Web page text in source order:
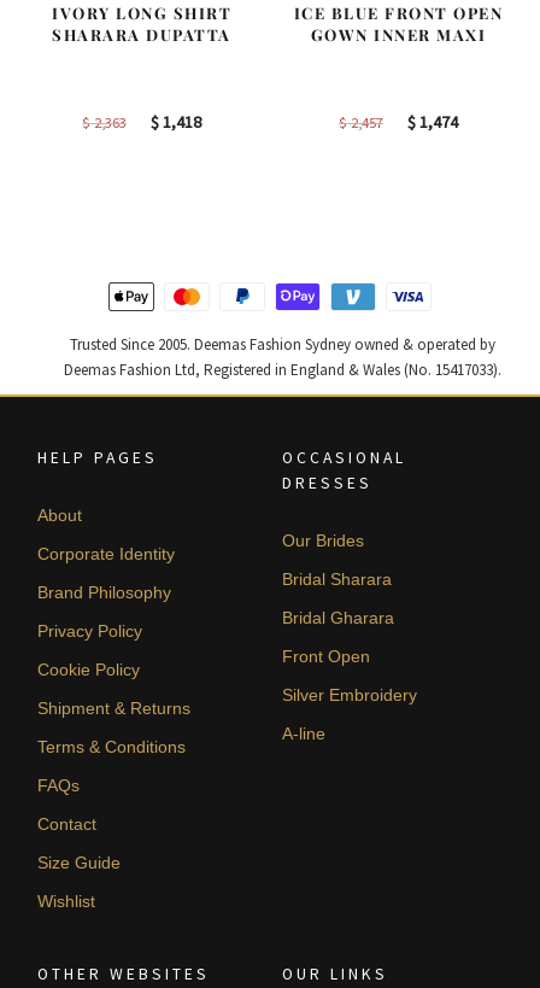
IVORY LONG SHIRT
SHARARA DUPATTA
$2,363
Original
$1,418Current
ICE BLUE FRONT OPEN
GOWN INNER MAXI
$2,457
Original
$1,474Current
Trusted Since 2005. Deemas Fashion Sydney owned & operated by
Deemas Fashion Ltd, Registered in England & Wales (No. 15417033).
HELP PAGES
About
Corporate Identity
Brand Philosophy
Privacy Policy
Cookie Policy
Shipment & Returns
Terms & Conditions
FAQs
Contact
Size Guide
Wishlist
OCCASIONAL
DRESSES
Our Brides
Bridal Sharara
Bridal Gharara
Front Open
Silver Embroidery
A-line
OTHER WEBSITES OUR LINKS